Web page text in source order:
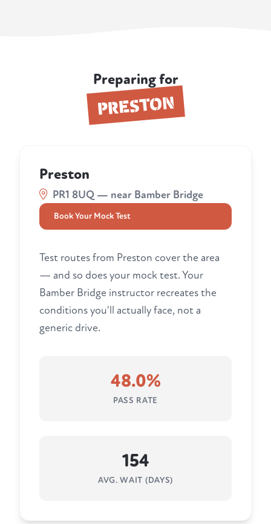
Preparing for
PRESTON
Preston
PR1 8UQ — near Bamber Bridge
Book Your Mock Test
Test routes from Preston cover the area
— and so does your mock test. Your
Bamber Bridge instructor recreates the
conditions you'll actually face, not a
generic drive.
48.0%
PASS RATE
154
AVG. WAIT (DAYS)